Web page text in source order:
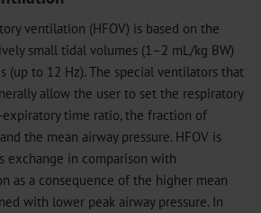
ventilation (HFOV) is based on the
small tidal volumes (1–2 mL/kg BW)
(up to 12 Hz). The special ventilators that
allow the user to set the respiratory
time ratio, the fraction of
the mean airway pressure. HFOV is
exchange in comparison with
as a consequence of the higher mean
with lower peak airway pressure. In